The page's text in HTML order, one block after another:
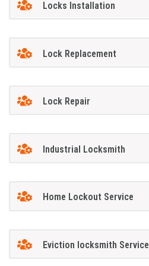
Locks Installation
Lock Replacement
Lock Repair
Industrial Locksmith
Home Lockout Service
Eviction locksmith Service